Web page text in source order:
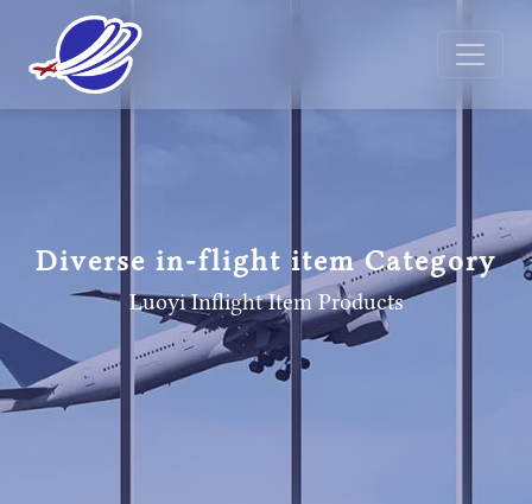
Diverse in-flight item Category
Luoyi Inflight Item Products